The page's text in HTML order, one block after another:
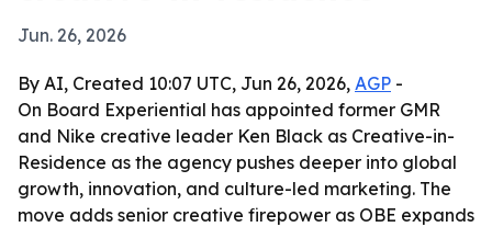
Jun. 26, 2026
By AI, Created 10:07 UTC, Jun 26, 2026, AGP -
On Board Experiential has appointed former GMR
and Nike creative leader Ken Black as Creative-in-
Residence as the agency pushes deeper into global
growth, innovation, and culture-led marketing. The
move adds senior creative firepower as OBE expands